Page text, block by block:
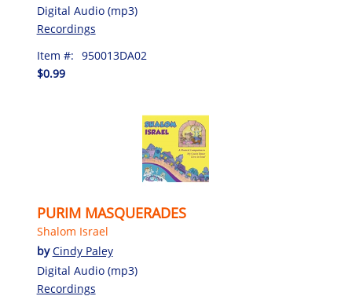
Digital Audio (mp3)
Recordings
Item #: 950013DA02
$0.99
PURIM MASQUERADES
Shalom Israel
byCindy Paley
Digital Audio (mp3)
Recordings